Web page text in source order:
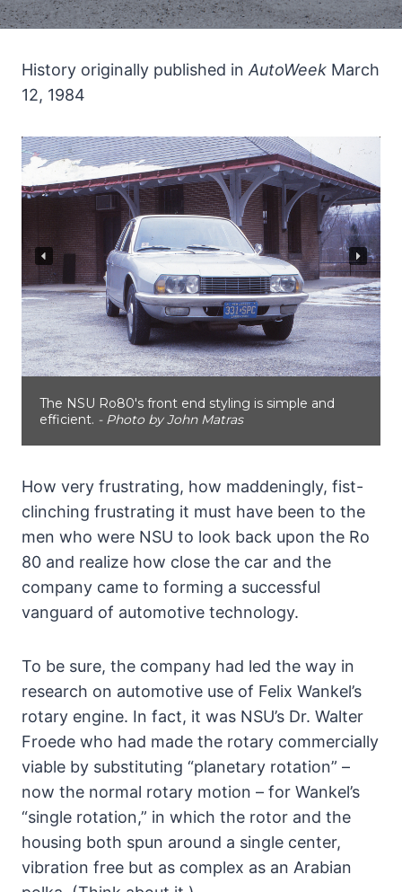
History originally published in AutoWeek March
12, 1984
The NSU Ro80's front end styling is simple and
efficient. - Photo by John Matras
How very frustrating, how maddeningly, fist-
clinching frustrating it must have been to the
men who were NSU to look back upon the Ro
80 and realize how close the car and the
company came to forming a successful
vanguard of automotive technology.
To be sure, the company had led the way in
research on automotive use of Felix Wankel’s
rotary engine. In fact, it was NSU’s Dr. Walter
Froede who had made the rotary commercially
viable by substituting “planetary rotation” –
now the normal rotary motion – for Wankel’s
“single rotation,” in which the rotor and the
housing both spun around a single center,
vibration free but as complex as an Arabian